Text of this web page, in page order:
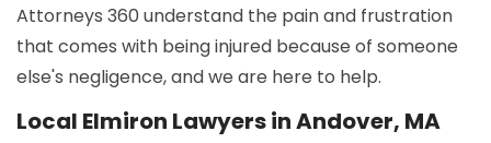
Attorneys 360 understand the pain and frustration
that comes with being injured because of someone
else's negligence, and we are here to help.
Local Elmiron Lawyers in Andover, MA